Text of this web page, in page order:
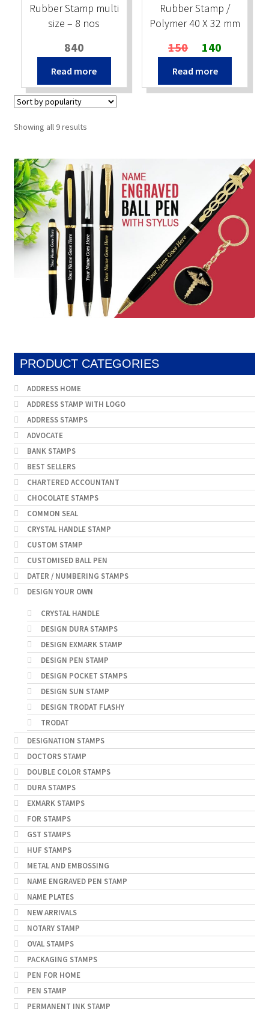
Rubber Stamp multi
size – 8 nos
840
Read more
Rubber Stamp /
Polymer 40 X 32 mm
150 Original
price
was:
₹150.
140
price
₹140.
Read more
Showing all 9 resultsSorted
PRODUCT CATEGORIES
ADDRESS HOME
ADDRESS STAMP WITH LOGO
ADDRESS STAMPS
ADVOCATE
BANK STAMPS
BEST SELLERS
CHARTERED ACCOUNTANT
CHOCOLATE STAMPS
COMMON SEAL
CRYSTAL HANDLE STAMP
CUSTOM STAMP
CUSTOMISED BALL PEN
DATER / NUMBERING STAMPS
DESIGN YOUR OWN
CRYSTAL HANDLE
DESIGN DURA STAMPS
DESIGN EXMARK STAMP
DESIGN PEN STAMP
DESIGN POCKET STAMPS
DESIGN SUN STAMP
DESIGN TRODAT FLASHY
TRODAT
DESIGNATION STAMPS
DOCTORS STAMP
DOUBLE COLOR STAMPS
DURA STAMPS
EXMARK STAMPS
FOR STAMPS
GST STAMPS
HUF STAMPS
METAL AND EMBOSSING
NAME ENGRAVED PEN STAMP
NAME PLATES
NEW ARRIVALS
NOTARY STAMP
OVAL STAMPS
PACKAGING STAMPS
PEN FOR HOME
PEN STAMP
PERMANENT INK STAMP